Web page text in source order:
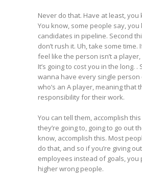
Never do that. Have at least, you
You know, some people say, you
candidates in pipeline. Second
don’t rush it. Uh, take some
feel like the person isn’t a player,
It’s going to cost you in the long. .
wanna have every single person
who’s an A player, meaning that
responsibility for their work.
You can tell them, accomplish
they’re going to, going to go out
know, accomplish this. Most
do that, and so if you’re giving
employees instead of goals, you
higher wrong people.